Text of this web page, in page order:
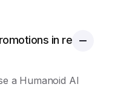
in real
a Humanoid AI